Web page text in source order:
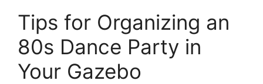
Tips for Organizing an
80s Dance Party in
Your Gazebo